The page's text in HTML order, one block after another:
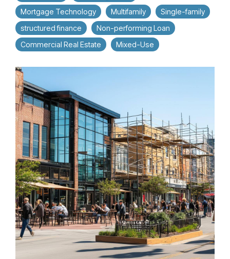
Mortgage Technology
Multifamily
Single-family
structured finance
Non-performing Loan
Commercial Real Estate
Mixed-Use